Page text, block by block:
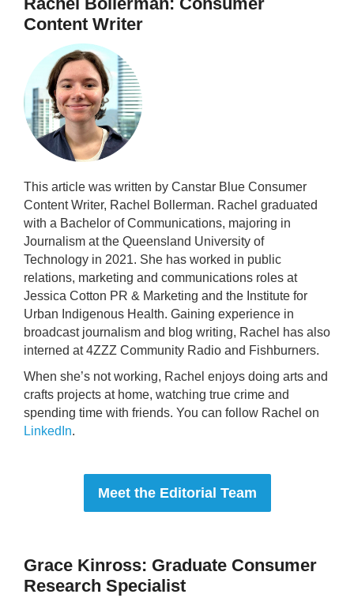
Content Writer
This article was written by Canstar Blue Consumer
Content Writer, Rachel Bollerman. Rachel graduated
with a Bachelor of Communications, majoring in
Journalism at the Queensland University of
Technology in 2021. She has worked in public
relations, marketing and communications roles at
Jessica Cotton PR & Marketing and the Institute for
Urban Indigenous Health. Gaining experience in
broadcast journalism and blog writing, Rachel has also
interned at 4ZZZ Community Radio and Fishburners.
When she’s not working, Rachel enjoys doing arts and
crafts projects at home, watching true crime and
spending time with friends. You can follow Rachel on
LinkedIn.
Meet the Editorial Team
Grace Kinross: Graduate Consumer
Research Specialist